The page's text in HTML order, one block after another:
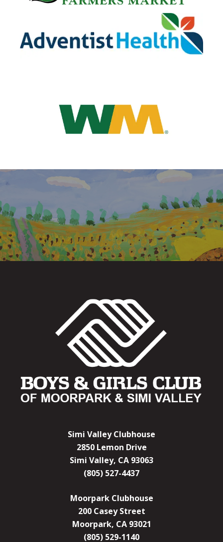
Simi Valley Clubhouse
2850 Lemon Drive
Simi Valley, CA 93063
(805) 527-4437
Moorpark Clubhouse
200 Casey Street
Moorpark, CA 93021
(805) 529-1140